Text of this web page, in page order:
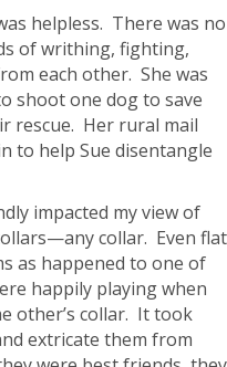
helpless. There was no
of writhing, fighting,
each other. She was
shoot one dog to save
rescue. Her rural mail
to help Sue disentangle
impacted my view of
collar. Even flat
as happened to one of
happily playing when
other’s collar. It took
extricate them from